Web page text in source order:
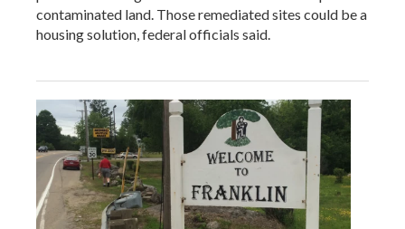
contaminated land. Those remediated sites could be a
housing solution, federal officials said.